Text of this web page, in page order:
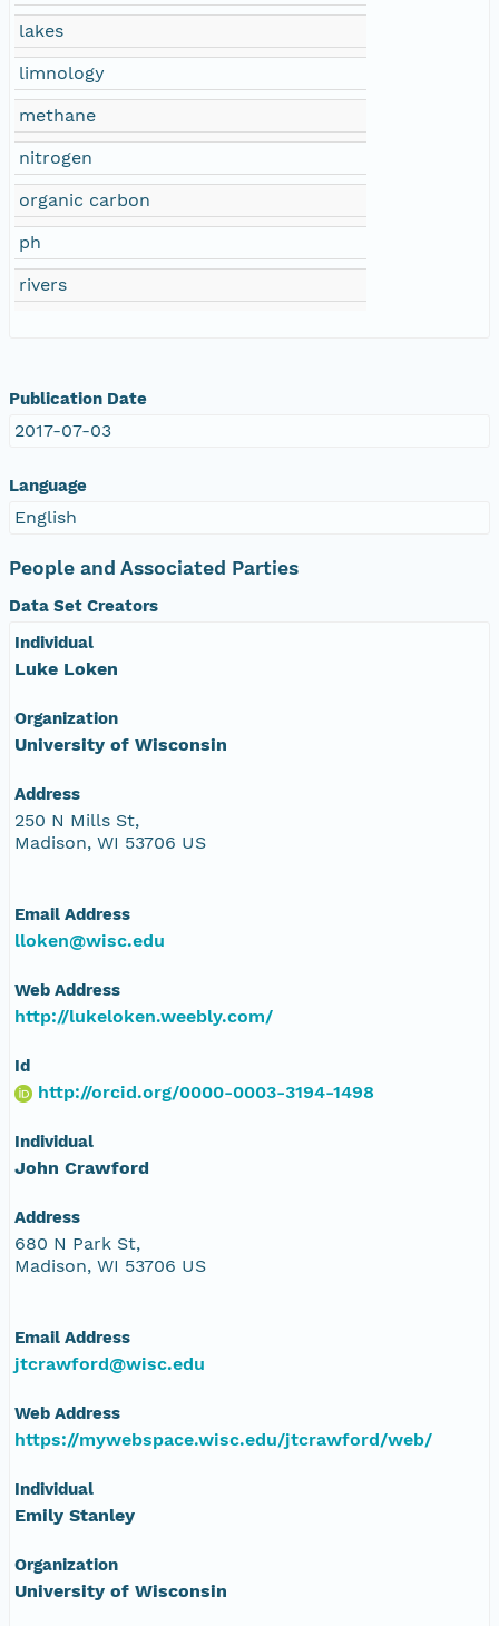
lakes
limnology
methane
nitrogen
organic carbon
ph
rivers
Publication Date
2017-07-03
Language
English
People and Associated Parties
Data Set Creators
Individual
Luke Loken
Organization
University of Wisconsin
Address
250 N Mills St,
Madison, WI 53706 US
Email Address
lloken@wisc.edu
Web Address
http://lukeloken.weebly.com/
Id
http://orcid.org/0000-0003-3194-1498
Individual
John Crawford
Address
680 N Park St,
Madison, WI 53706 US
Email Address
jtcrawford@wisc.edu
Web Address
https://mywebspace.wisc.edu/jtcrawford/web/
Individual
Emily Stanley
Organization
University of Wisconsin